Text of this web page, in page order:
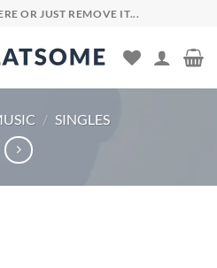
OR JUST REMOVE IT...
/ SINGLES